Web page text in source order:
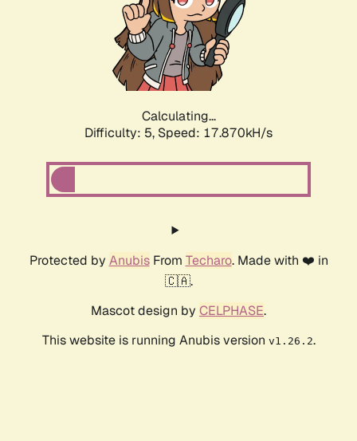
Calculating...
Difficulty: 5, Speed: 17.870kH/s
Protected by AnubisFrom Techaro. Made with ❤️ in
🇨🇦.
Mascot design by CELPHASE.
This website is running Anubis version v1.26.2.